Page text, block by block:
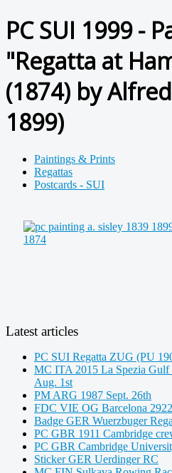
PC SUI 1999 -
"Regatta at
(1874) by
1899)
Paintings & Prints
Regattas
Postcards - SUI
Latest articles
PC SUI Regatta ZUG (PU
MC ITA 2015 La Spezia
Aug. 1st
PM ARG 1987 Sept. 26th
FDC VIE OG Barcelona
Badge GER Wuerzbuger
PC GBR 1911 Cambridge
PC GBR Cambridge
Sticker GER Uerdinger RC